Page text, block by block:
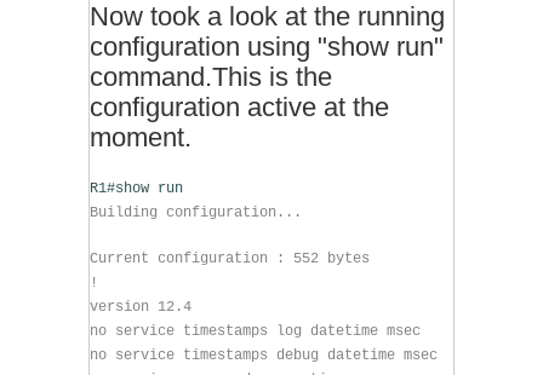
Now took a look at the running
configuration using "show run"
command.This is the
configuration active at the
moment.
R1#show run
Building configuration...
Current configuration : 552 bytes
!
version 12.4
no service timestamps log datetime msec
no service timestamps debug datetime msec